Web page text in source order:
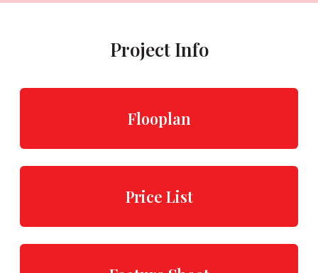
Project Info
Flooplan
Price List